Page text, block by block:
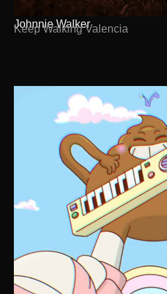
Johnnie Walker
Keep Walking Valencia